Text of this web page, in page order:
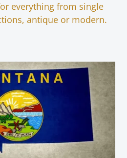
everything from single
antique or modern.